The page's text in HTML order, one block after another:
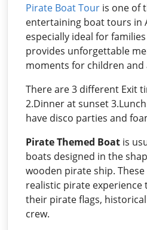
Pirate Boat Tour is one of
entertaining boat tours in
especially ideal for
provides unforgettable
moments for children and
There are 3 different Exit
2.Dinner at sunset
have disco parties and
Pirate Themed Boat is
boats designed in the
wooden pirate ship.
realistic pirate
their pirate flags,
crew.